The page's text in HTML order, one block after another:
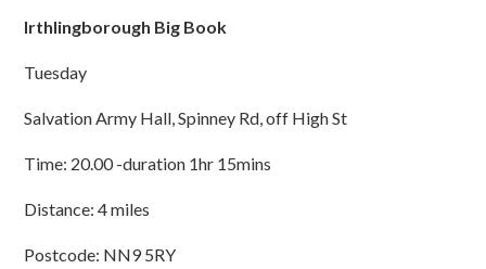
Irthlingborough Big Book
Tuesday
Salvation Army Hall, Spinney Rd, off High St
Time: 20.00 -duration 1hr 15mins
Distance: 4 miles
Postcode: NN9 5RY